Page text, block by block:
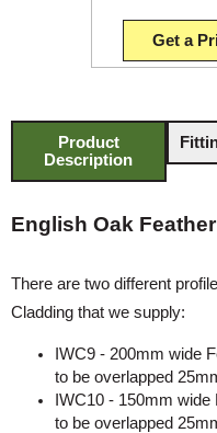
Get a
Product
Description
English Oak
There are two different
Cladding that we supply:
IWC9 - 200mm wide
to be overlapped
IWC10 - 150mm
to be overlapped